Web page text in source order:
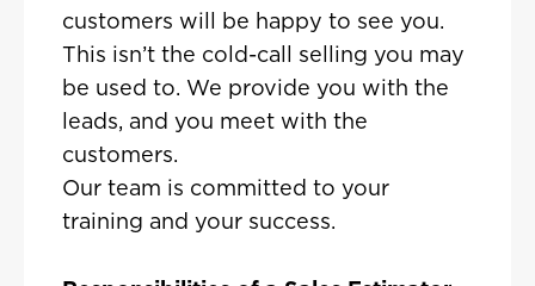
customers will be happy to see you.
This isn’t the cold-call selling you may
be used to. We provide you with the
leads, and you meet with the
customers.
Our team is committed to your
training and your success.